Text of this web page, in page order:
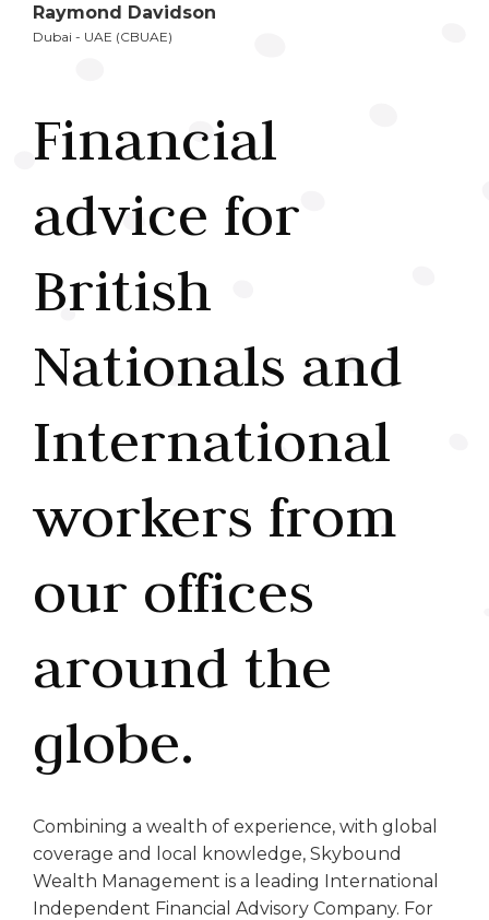
Raymond Davidson
Dubai - UAE (CBUAE)
Financial
advice for
British
Nationals and
International
workers from
our offices
around the
globe.
Combining a wealth of experience, with global
coverage and local knowledge, Skybound
Wealth Management is a leading International
Independent Financial Advisory Company. For